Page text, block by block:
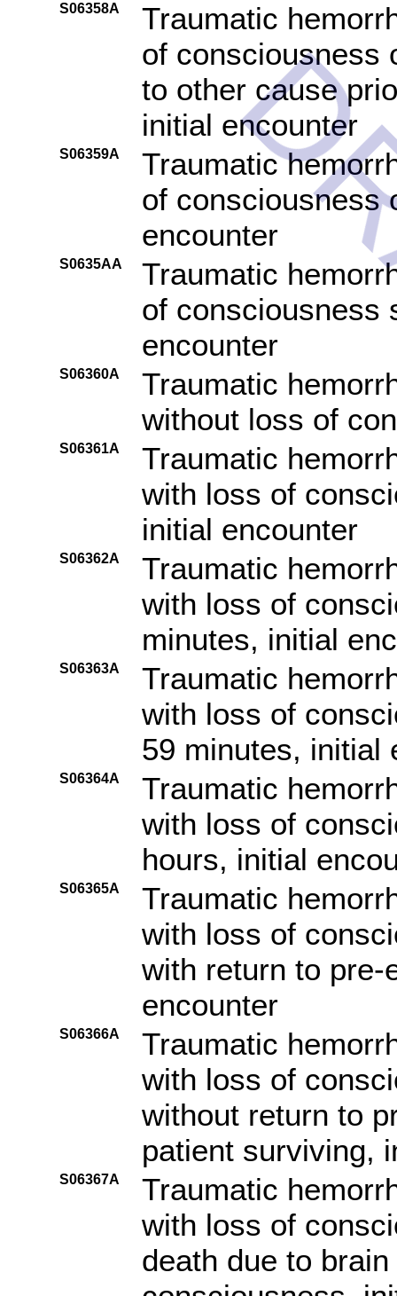
S06358A
Traumatic
of consciousness
to other cause
initial encounter
S06359A
Traumatic
of consciousness
encounter
S0635AA
Traumatic
of consciousness
encounter
S06360A
Traumatic
without loss of
S06361A
Traumatic
with loss of
initial encounter
S06362A
Traumatic
with loss of
minutes, initial
S06363A
Traumatic
with loss of
59 minutes, initial
S06364A
Traumatic
with loss of
hours, initial
S06365A
Traumatic
with loss of
with return to
encounter
S06366A
Traumatic
with loss of
without return to
patient surviving,
S06367A
Traumatic
with loss of
death due to